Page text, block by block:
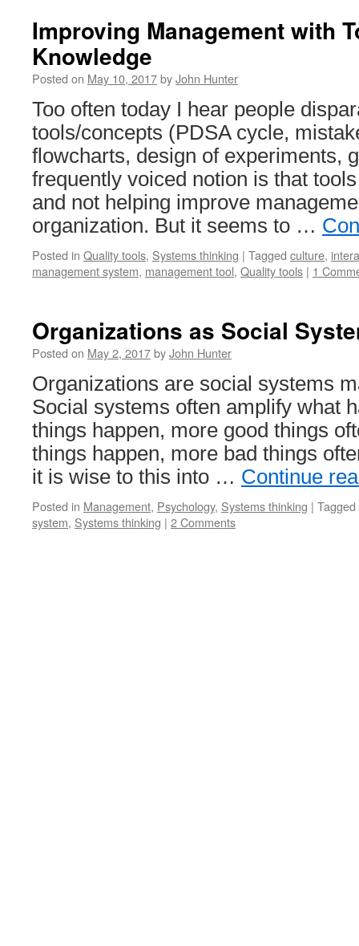
Improving Management with
Knowledge
Posted on May 10, 2017byJohn Hunter
Too often today I hear people
tools/concepts (PDSA cycle,
flowcharts, design of experiments,
frequently voiced notion is that
and not helping improve
organization. But it seems to …
Posted in Quality tools, Systems thinking | Tagged culture,
management system, management tool, Quality tools | 1
Organizations as Social
Posted on May 2, 2017byJohn Hunter
Organizations are social systems
Social systems often amplify what
things happen, more good things
things happen, more bad things
it is wise to this into … Continue
Posted in Management, Psychology, Systems thinking | Tagged
system, Systems thinking | 2 Comments